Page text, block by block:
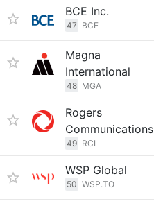
BCE Inc.
47 BCE
Magna
International
48 MGA
Rogers
Communications
49 RCI
WSP Global
50 WSP.TO